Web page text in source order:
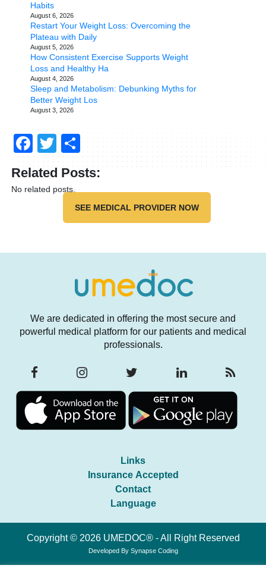
Habits
August 6, 2026
Restart Your Weight Loss: Overcoming the
Plateau with Daily
August 5, 2026
How Consistent Exercise Supports Weight
Loss and Healthy Ha
August 4, 2026
Sleep and Metabolism: Debunking Myths for
Better Weight Los
August 3, 2026
Facebook
TwitterShare
Related Posts:
No related posts.
SEE MEDICAL PROVIDER NOW
We are dedicated in offering the most secure and
powerful medical platform for our patients and medical
professionals.
Links
Insurance Accepted
Contact
Language
Copyright © 2026 UMEDOC® - All Right Reserved
Developed By Synapse Coding